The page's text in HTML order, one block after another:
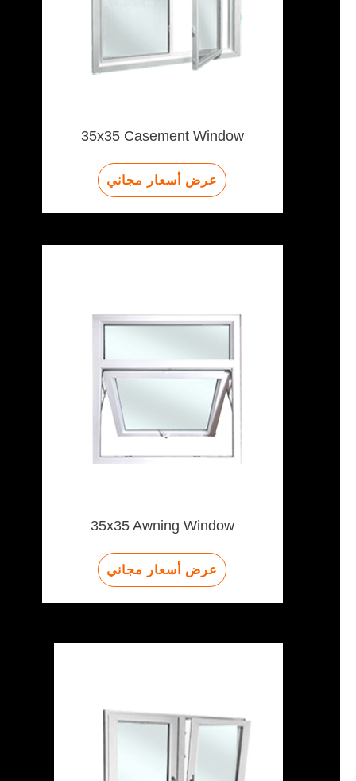
35x35 Casement Window
عرض أسعار مجاني
35x35 Awning Window
عرض أسعار مجاني